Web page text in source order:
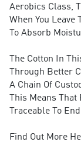
Aerobics Class,
When You Leave
To Absorb
The Cotton In
Through Better
A Chain Of
This Means
Traceable To
Find Out More